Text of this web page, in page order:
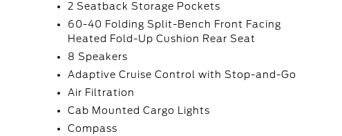
2 Seatback Storage Pockets
60-40 Folding Split-Bench Front Facing
Heated Fold-Up Cushion Rear Seat
8 Speakers
Adaptive Cruise Control with Stop-and-Go
Air Filtration
Cab Mounted Cargo Lights
Compass